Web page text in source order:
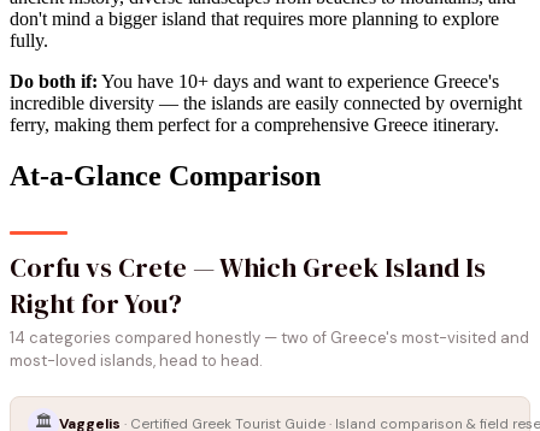
don't mind a bigger island that requires more planning to explore
fully.
Do both if: You have 10+ days and want to experience Greece's
incredible diversity — the islands are easily connected by overnight
ferry, making them perfect for a comprehensive Greece itinerary.
At-a-Glance Comparison
Corfu vs Crete — Which Greek Island Is
Right for You?
14 categories compared honestly — two of Greece's most-visited and
most-loved islands, head to head.
🏛️ Vaggelis · Certified Greek Tourist Guide · Island comparison & field